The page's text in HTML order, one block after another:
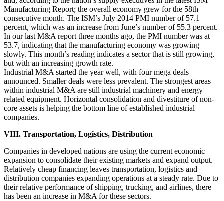
Manufacturing Report; the overall economy grew for the 58th
consecutive month. The ISM’s July 2014 PMI number of 57.1
percent, which was an increase from June’s number of 55.3 percent.
In our last M&A report three months ago, the PMI number was at
53.7, indicating that the manufacturing economy was growing
slowly. This month’s reading indicates a sector that is still growing,
but with an increasing growth rate.
Industrial M&A started the year well, with four mega deals
announced. Smaller deals were less prevalent. The strongest areas
within industrial M&A are still industrial machinery and energy
related equipment. Horizontal consolidation and divestiture of non-
core assets is helping the bottom line of established industrial
companies.
VIII. Transportation, Logistics, Distribution
Companies in developed nations are using the current economic
expansion to consolidate their existing markets and expand output.
Relatively cheap financing leaves transportation, logistics and
distribution companies expanding operations at a steady rate. Due to
their relative performance of shipping, trucking, and airlines, there
has been an increase in M&A for these sectors.